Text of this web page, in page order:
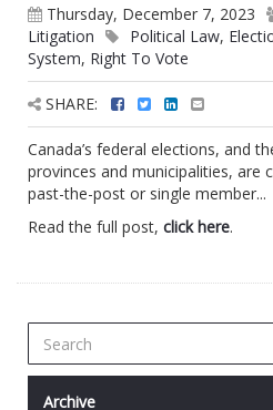
Thursday, December 7, 2023
Litigation
Political Law,
System, Right To Vote
SHARE:
Canada’s federal elections, and
provinces and municipalities, are
past-the-post or single member...
Read the full post, click here.
Archive